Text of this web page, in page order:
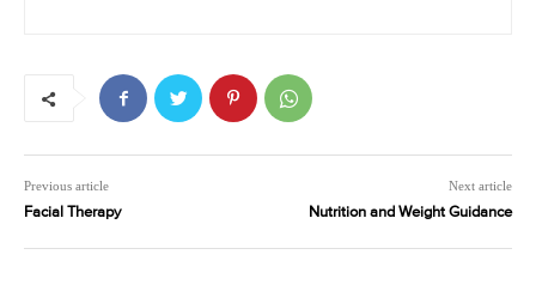
Previous article
Facial Therapy
Next article
Nutrition and Weight Guidance